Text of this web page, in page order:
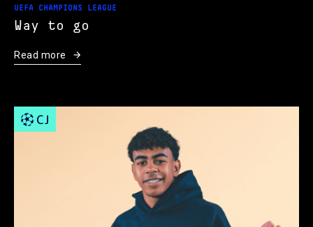
UEFA CHAMPIONS LEAGUE
Way to go
Read more